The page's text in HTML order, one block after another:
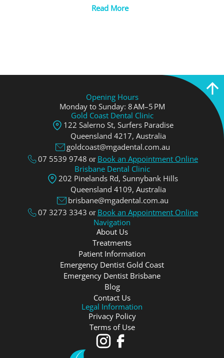
Read More
Opening Hours
Monday to Sunday: 8 AM–5 PM
Gold Coast Dental Clinic
122 Salerno St, Surfers Paradise
Queensland 4217, Аustralia
goldcoast@mgadental.com.au
07 5539 9748 or Book an Appointment Online
Brisbane Dental Clinic
202 Pinelands Rd, Sunnybank Hills
Queensland 4109, Аustralia
brisbane@mgadental.com.au
07 3273 3343 or Book an Appointment Online
Navigation
About Us
Treatments
Patient Information
Emergency Dentist Gold Coast
Emergency Dentist Brisbane
Blog
Contact Us
Legal Information
Privacy Policy
Terms of Use